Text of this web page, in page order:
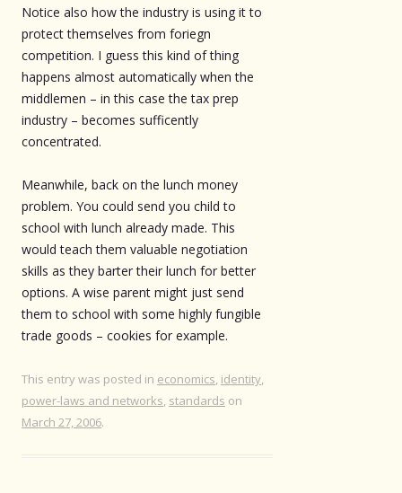
Notice also how the industry is using it to
protect themselves from foriegn
competition. I guess this kind of thing
happens almost automatically when the
middlemen – in this case the tax prep
industry – becomes sufficently
concentrated.
Meanwhile, back on the lunch money
problem. You could send you child to
school with lunch already made. This
would teach them valuable negotiation
skills as they barter their lunch for better
options. A wise parent might just send
them to school with some highly fungible
trade goods – cookies for example.
This entry was posted in economics, identity,
power-laws and networks, standards on
March 27, 2006.